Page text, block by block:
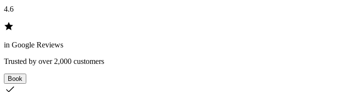
4.6
in Google Reviews
Trusted by over 2,000 customers
Book